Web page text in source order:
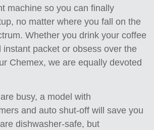
machine so you can finally
no matter where you fall on the
Whether you drink your coffee
instant packet or obsess over the
Chemex, we are equally devoted
busy, a model with
and auto shut-off will save you
dishwasher-safe, but